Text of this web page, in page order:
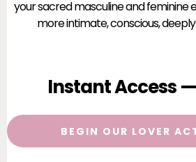
your sacred masculine and feminine
more intimate, conscious,
Instant Access
BEGIN OUR LOVER